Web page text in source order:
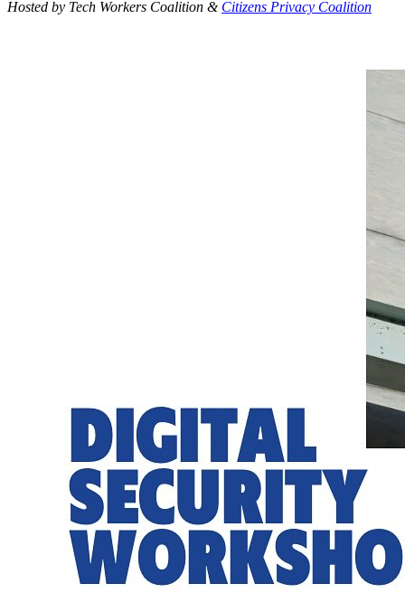
Hosted by Tech Workers Coalition & Citizens Privacy Coalition